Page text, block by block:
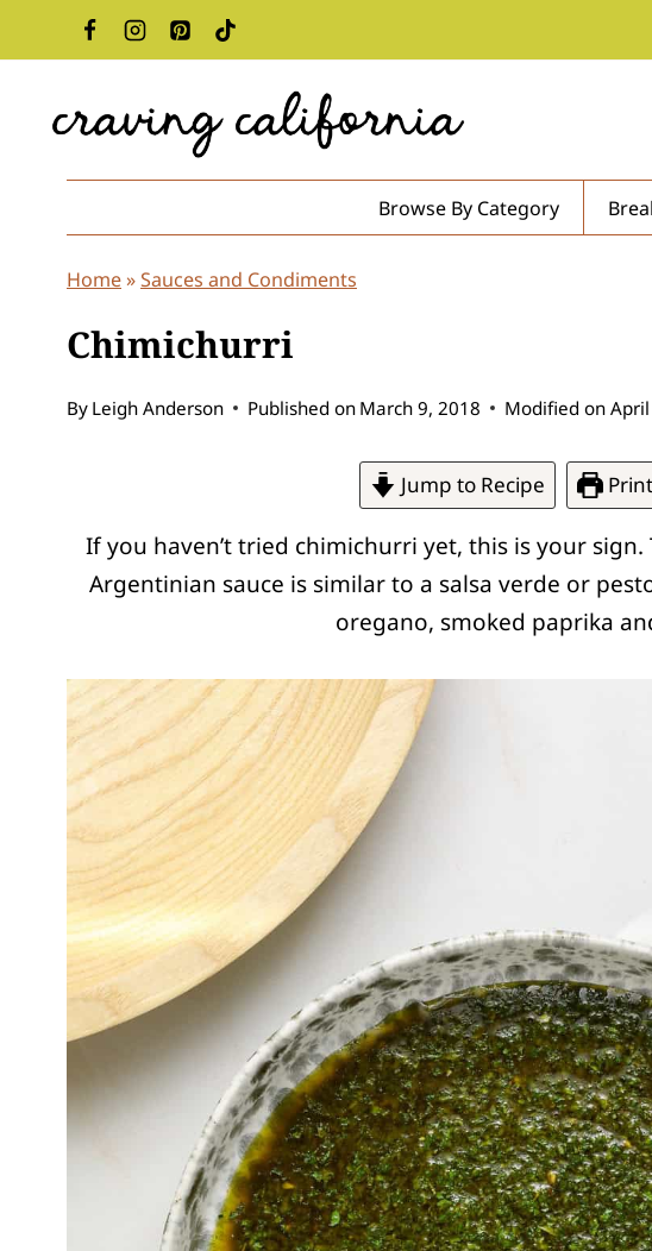
to
Browse By Category
Home»Sauces and Condiments
Chimichurri
By Leigh Anderson Published on March 9, 2018 Modified on
Jump to Recipe
If you haven’t tried chimichurri yet, this is your
Argentinian sauce is similar to a salsa verde or
oregano, smoked paprika